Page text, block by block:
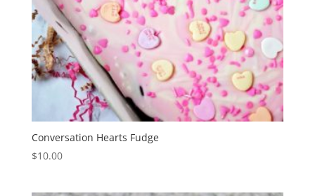
Conversation Hearts Fudge
$10.00